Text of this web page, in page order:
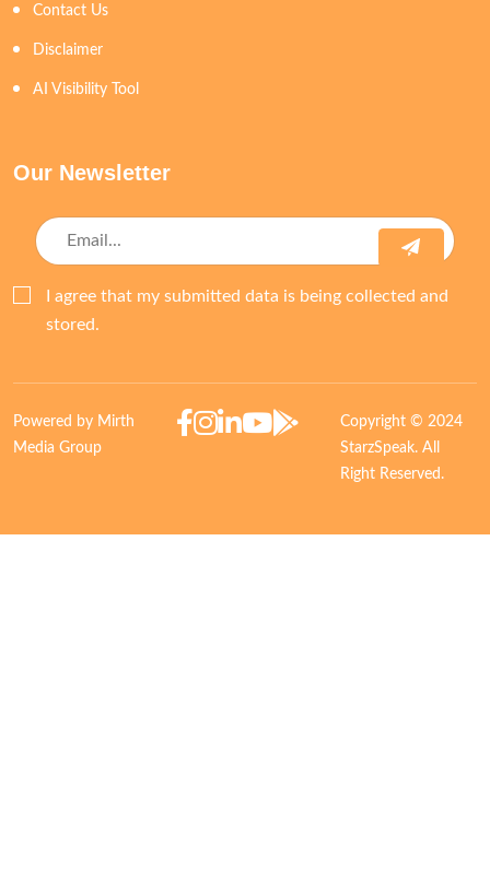
Contact Us
Disclaimer
AI Visibility Tool
Our Newsletter
I agree that my submitted data is being collected and
stored.
Powered by Mirth
Media Group
Copyright © 2024
StarzSpeak. All
Right Reserved.